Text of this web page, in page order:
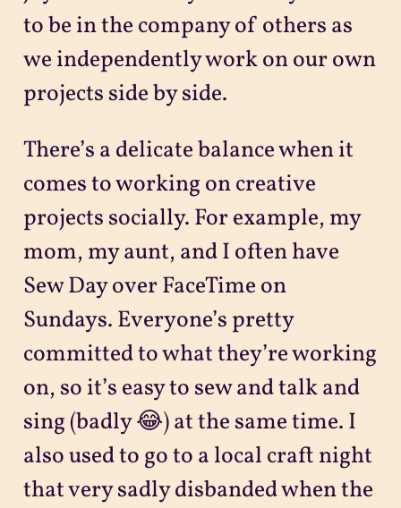
to be in the company of others as
we independently work on our own
projects side by side.
There’s a delicate balance when it
comes to working on creative
projects socially. For example, my
mom, my aunt, and I often have
Sew Day over FaceTime on
Sundays. Everyone’s pretty
committed to what they’re working
on, so it’s easy to sew and talk and
sing (badly 😂) at the same time. I
also used to go to a local craft night
that very sadly disbanded when the